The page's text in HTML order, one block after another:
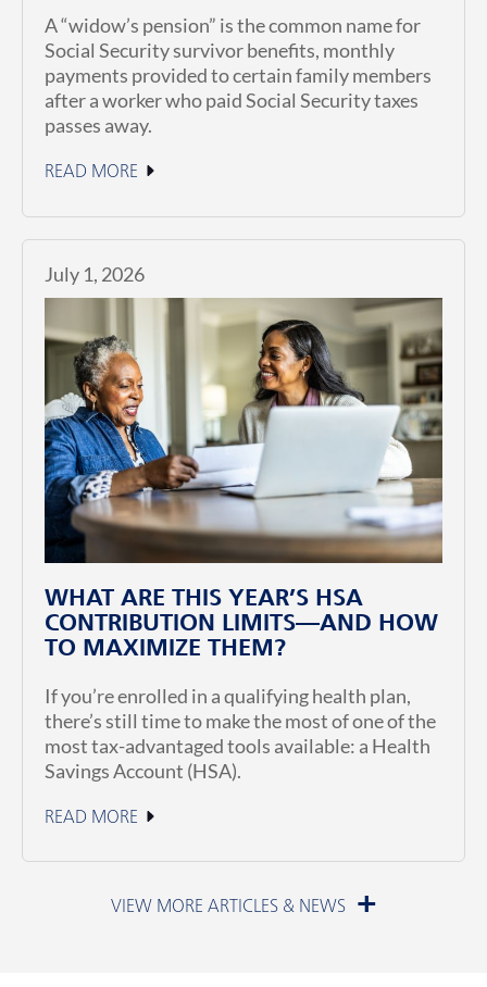
A “widow’s pension” is the common name for
Social Security survivor benefits, monthly
payments provided to certain family members
after a worker who paid Social Security taxes
passes away.
READ MORE
July 1, 2026
WHAT ARE THIS YEAR’S HSA
CONTRIBUTION LIMITS—AND HOW
TO MAXIMIZE THEM?
If you’re enrolled in a qualifying health plan,
there’s still time to make the most of one of the
most tax-advantaged tools available: a Health
Savings Account (HSA).
READ MORE
June 23, 2026